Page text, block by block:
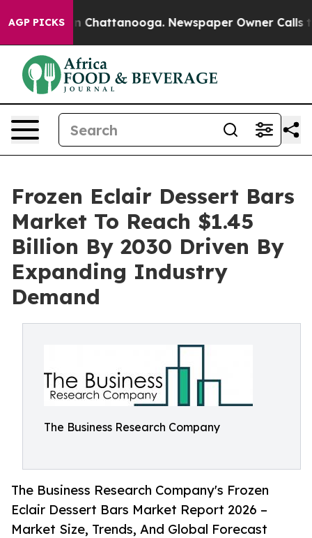
AGP PICKS
in Chattanooga. Newspaper Owner Calls the
Frozen Eclair Dessert Bars
Market To Reach $1.45
Billion By 2030 Driven By
Expanding Industry
Demand
The Business Research Company
The Business Research Company's Frozen
Eclair Dessert Bars Market Report 2026 –
Market Size, Trends, And Global Forecast